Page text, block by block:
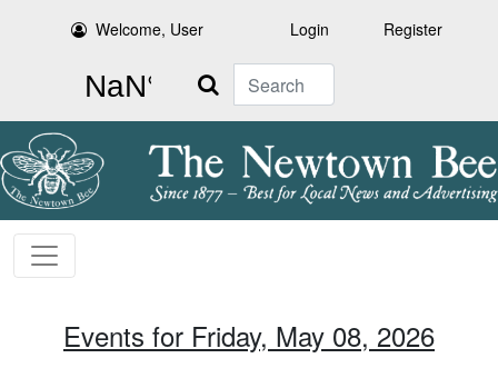
Welcome, User Login Register
Search
Events for Friday, May 08, 2026